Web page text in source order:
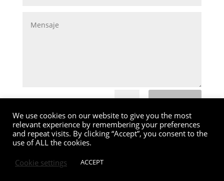
Submit
We use cookies on our website to give you the most
relevant experience by remembering your preferences
and repeat visits. By clicking “Accept”, you consent to the
use of ALL the cookies.
Cookie settings
ACCEPT